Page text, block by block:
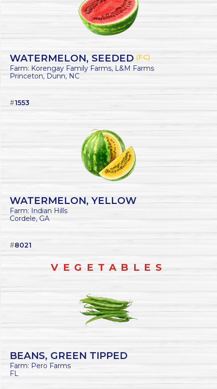
WATERMELON, SEEDED (FC)
Farm: Korengay Family Farms, L&M Farms
Princeton, Dunn, NC
#1553
WATERMELON, YELLOW
Farm: Indian Hills
Cordele, GA
#8021
VEGETABLES
BEANS, GREEN TIPPED
Farm: Pero Farms
FL